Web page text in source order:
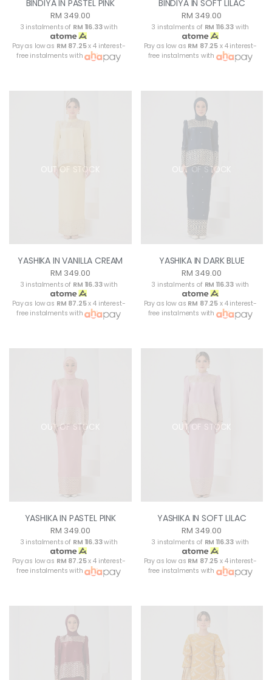
BINDIYA IN PASTEL PINK
RM 349.00
3 instalments of RM 116.33with
Pay as low as RM 87.25x 4 interest-
free instalments with
BINDIYA IN SOFT LILAC
RM 349.00
3 instalments of RM 116.33 with
Pay as low as RM 87.25 x 4 interest-
free instalments with
OUT OF STOCK
YASHIKA IN VANILLA CREAM
RM 349.00
3 instalments of RM 116.33with
Pay as low as RM 87.25x 4 interest-
free instalments with
OUT OF STOCK
YASHIKA IN DARK BLUE
RM 349.00
3 instalments of RM 116.33 with
Pay as low as RM 87.25 x 4 interest-
free instalments with
OUT OF STOCK
YASHIKA IN PASTEL PINK
RM 349.00
3 instalments of RM 116.33with
Pay as low as RM 87.25x 4 interest-
free instalments with
OUT OF STOCK
YASHIKA IN SOFT LILAC
RM 349.00
3 instalments of RM 116.33 with
Pay as low as RM 87.25 x 4 interest-
free instalments with